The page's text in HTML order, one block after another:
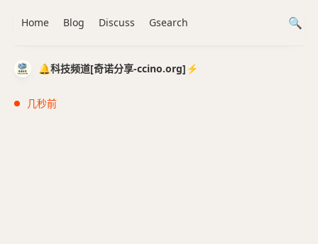
🔔科技频道[奇诺分享-ccino.org]⚡️
几秒前
Home Blog Discuss Gsearch